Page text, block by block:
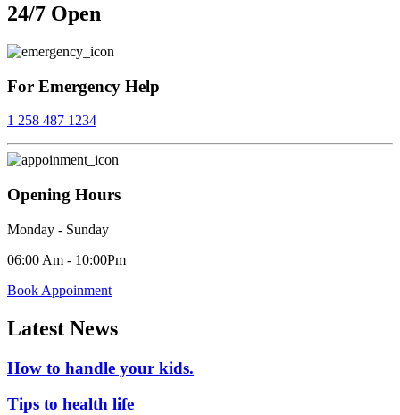
24/7
Open
24/7 Open
For Emergency Help
1 258 487 1234
Opening Hours
Monday - Sunday
06:00 Am - 10:00Pm
Book Appoinment
Latest News
How to handle your kids.
Tips to health life